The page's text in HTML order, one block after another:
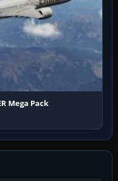
Mega Pack